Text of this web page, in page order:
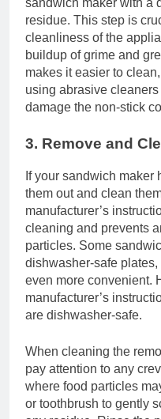
sandwich maker with a
residue. This step is
cleanliness of the
buildup of grime and
makes it easier to
using abrasive
damage the non-stick
3. Remove and
If your sandwich maker
them out and clean
manufacturer’s
cleaning and prevents
particles. Some
dishwasher-safe
even more convenient.
manufacturer’s
are dishwasher-safe.
When cleaning the
pay attention to any
where food particles
or toothbrush to gently